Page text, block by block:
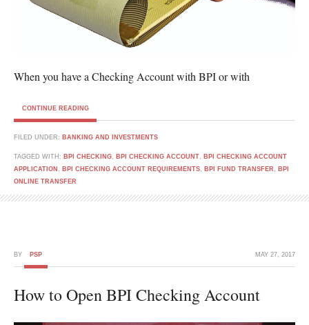
When you have a Checking Account with BPI or with
CONTINUE READING
FILED UNDER: BANKING AND INVESTMENTS
TAGGED WITH: BPI CHECKING BPI CHECKING ACCOUNT
BPI CHECKING ACCOUNT
APPLICATION
BPI CHECKING ACCOUNT REQUIREMENTS BPI FUND TRANSFER
BPI
ONLINE TRANSFER
MAY 27, 2017
BY PSP
How to Open BPI Checking Account